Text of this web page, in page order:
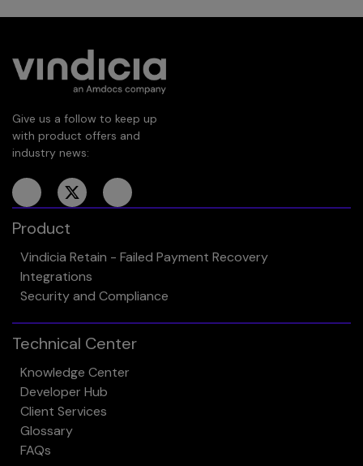
Give us a follow to keep up
with product offers and
industry news:
Product
Vindicia Retain - Failed Payment Recovery
Integrations
Security and Compliance
Technical Center
Knowledge Center
Developer Hub
Client Services
Glossary
FAQs